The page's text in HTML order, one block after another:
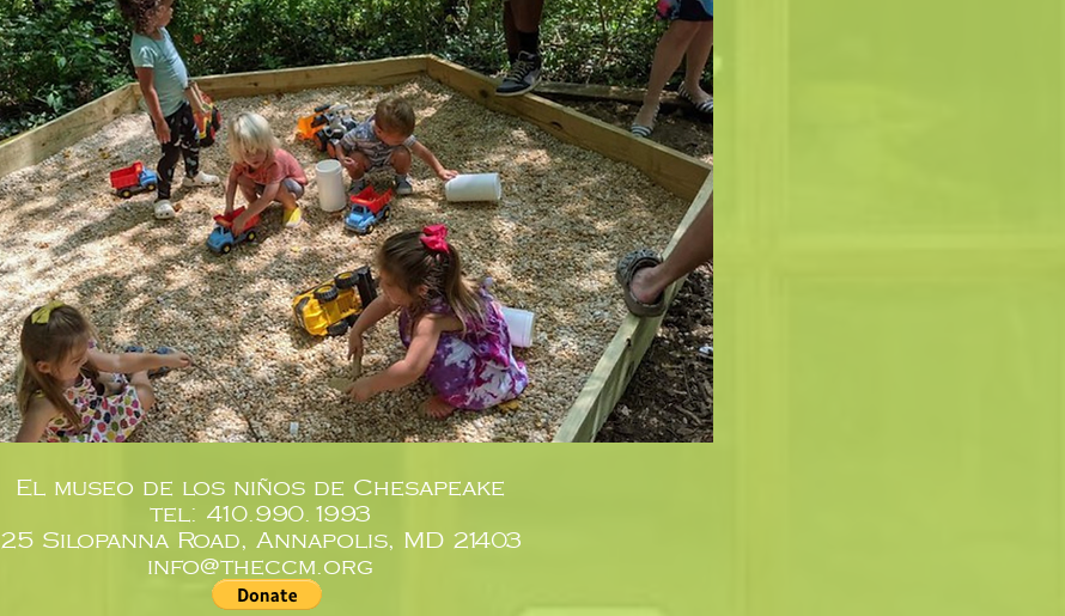
El museo de los niños de Chesapeake
tel: 410.990.1993
25 Silopanna Road, Annapolis, MD 21403
info@theccm.org